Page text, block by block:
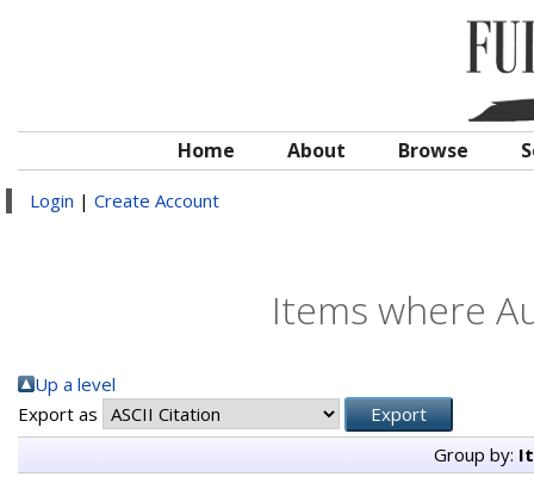
Home About Browse
Login | Create Account
Items where
Up a level
Export as
Group by: